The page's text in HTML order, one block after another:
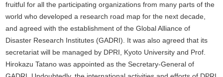
fruitful for all the participating organizations from many parts of the
world who developed a research road map for the next decade,
and agreed with the establishment of the Global Alliance of
Disaster Research Institutes (GADRI). It was also agreed that its
secretariat will be managed by DPRI, Kyoto University and Prof.
Hirokazu Tatano was appointed as the Secretary-General of